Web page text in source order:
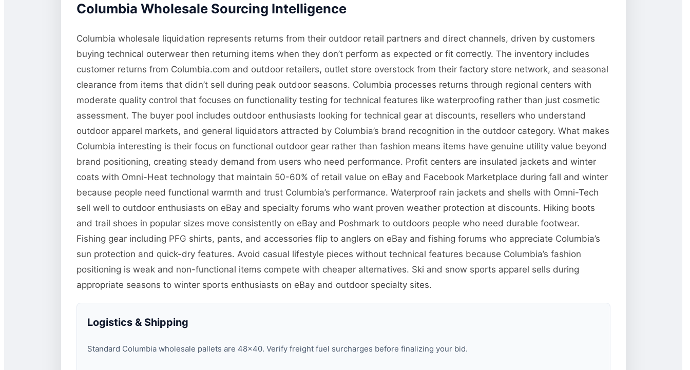
Columbia Wholesale Sourcing Intelligence
Columbia wholesale liquidation represents returns from their outdoor retail partners and direct channels, driven by customers
buying technical outerwear then returning items when they don’t perform as expected or fit correctly. The inventory includes
customer returns from Columbia.com and outdoor retailers, outlet store overstock from their factory store network, and seasonal
clearance from items that didn’t sell during peak outdoor seasons. Columbia processes returns through regional centers with
moderate quality control that focuses on functionality testing for technical features like waterproofing rather than just cosmetic
assessment. The buyer pool includes outdoor enthusiasts looking for technical gear at discounts, resellers who understand
outdoor apparel markets, and general liquidators attracted by Columbia’s brand recognition in the outdoor category. What makes
Columbia interesting is their focus on functional outdoor gear rather than fashion means items have genuine utility value beyond
brand positioning, creating steady demand from users who need performance. Profit centers are insulated jackets and winter
coats with Omni-Heat technology that maintain 50-60% of retail value on eBay and Facebook Marketplace during fall and winter
because people need functional warmth and trust Columbia’s performance. Waterproof rain jackets and shells with Omni-Tech
sell well to outdoor enthusiasts on eBay and specialty forums who want proven weather protection at discounts. Hiking boots
and trail shoes in popular sizes move consistently on eBay and Poshmark to outdoors people who need durable footwear.
Fishing gear including PFG shirts, pants, and accessories flip to anglers on eBay and fishing forums who appreciate Columbia’s
sun protection and quick-dry features. Avoid casual lifestyle pieces without technical features because Columbia’s fashion
positioning is weak and non-functional items compete with cheaper alternatives. Ski and snow sports apparel sells during
appropriate seasons to winter sports enthusiasts on eBay and outdoor specialty sites.
Logistics & Shipping
Standard Columbia wholesale pallets are 48×40. Verify freight fuel surcharges before finalizing your bid.